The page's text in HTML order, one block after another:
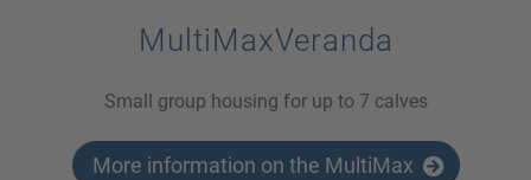
MultiMaxVeranda
Small group housing for up to 7 calves
More information on the MultiMax